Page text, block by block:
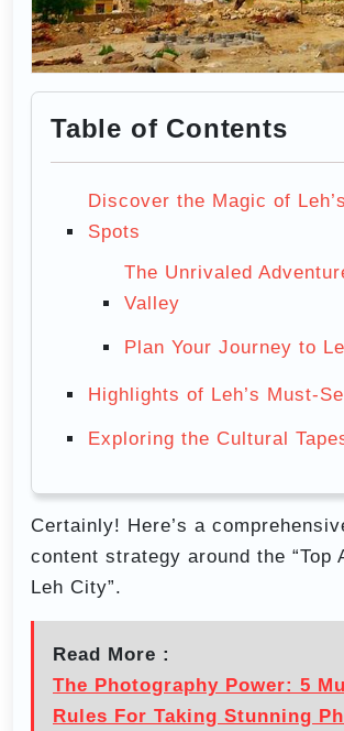
Table of Contents
Discover the Magic of
Spots
The Unrivaled
Valley
Plan Your Journey to
Highlights of Leh’s Must-
Exploring the Cultural
Certainly! Here’s a
content strategy around the “Top
Leh City”.
Read More :
The Photography Power: 5
Rules For Taking Stunning